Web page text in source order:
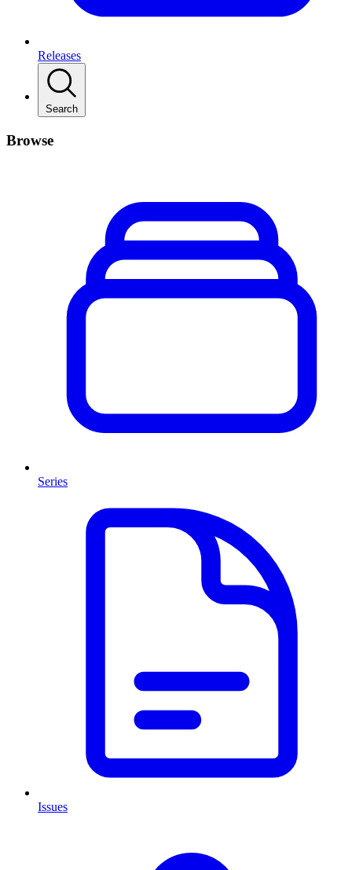
Releases
Search
Browse
Series
Issues